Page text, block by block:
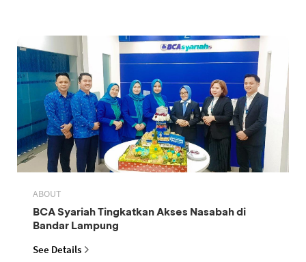
ABOUT
BCA Syariah Tingkatkan Akses Nasabah di
Bandar Lampung
See Details